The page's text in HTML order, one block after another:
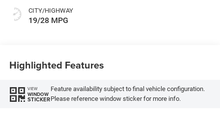
CITY/HIGHWAY
19/28 MPG
Highlighted Features
VIEW
WINDOW
STICKER
Feature availability subject to final vehicle configuration.
Please reference window sticker for more info.